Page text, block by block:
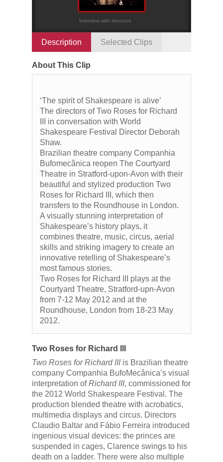
Interview with directors
Description Selected Clips
About This Clip
‘The spirit of Shakespeare is alive’
The directors of Two Roses for Richard
III in conversation with World
Shakespeare Festival Director Deborah
Shaw.
Brazilian theatre company Companhia
Bufomecânica reopen The Courtyard
Theatre in Stratford-upon-Avon with their
beautiful and stylized production Two
Roses for Richard III, which then
transfers to the Roundhouse in London.
A visually stunning interpretation of
Shakespeare’s history plays, it
combines theatre, music, circus, aerial
skills and striking imagery to create an
innovative retelling of Shakespeare’s
most famous stories.
Two Roses for Richard III plays at the
Courtyard Theatre, Stratford-upn-Avon
from 7-12 May 2012 and at the
Roundhouse, London from 18-23 May
2012.
Two Roses for Richard III
Two Roses for Richard IIIis Brazilian theatre
company Companhia BufoMecânica’s visual
interpretation ofRichard III, commissioned for
the 2012 World Shakespeare Festival. The
production blended theatre with acrobatics,
multimedia displays and circus. Directors
Claudio Baltar and Fábio Ferreira introduced
ingenious visual devices: the princes are
suspended in cages, Clarence swings to his
death on a ladder. There were also multiple